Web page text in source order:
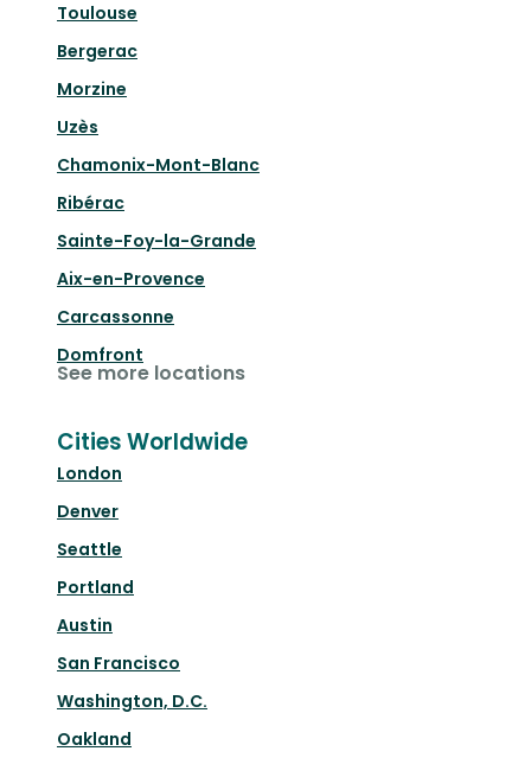
Toulouse
Bergerac
Morzine
Uzès
Chamonix-Mont-Blanc
Ribérac
Sainte-Foy-la-Grande
Aix-en-Provence
Carcassonne
Domfront
See more locations
Cities Worldwide
London
Denver
Seattle
Portland
Austin
San Francisco
Washington, D.C.
Oakland